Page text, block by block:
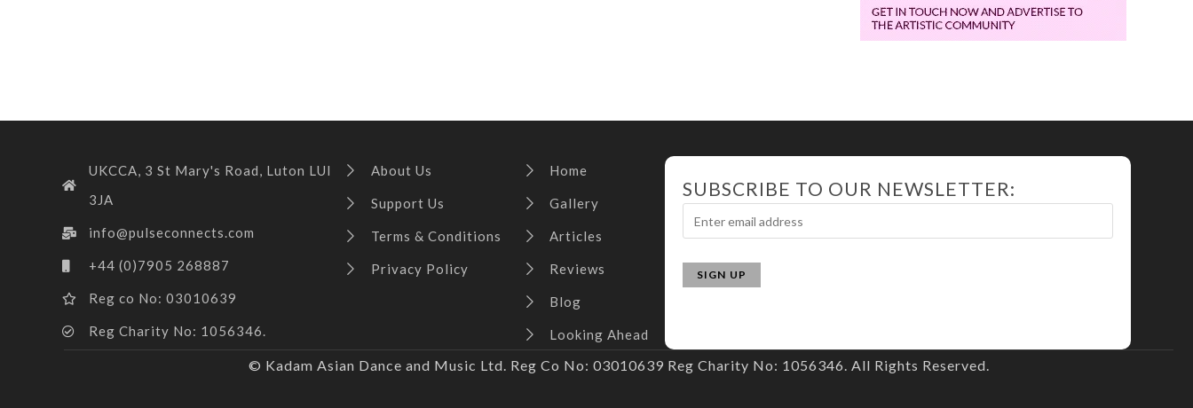
UKCCA, 3 St Mary's Road, Luton LUI
3JA
info@pulseconnects.com
+44 (0)7905 268887
Reg co No: 03010639
Reg Charity No: 1056346.
About Us
Support Us
Terms & Conditions
Privacy Policy
Home
Gallery
Articles
Reviews
Blog
Looking Ahead
SUBSCRIBE TO OUR NEWSLETTER:
© Kadam Asian Dance and Music Ltd. Reg Co No: 03010639 Reg Charity No: 1056346. All Rights Reserved.